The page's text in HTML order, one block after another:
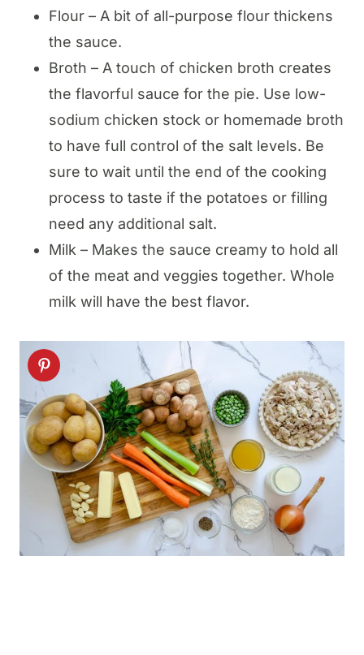
Flour – A bit of all-purpose flour thickens
the sauce.
Broth – A touch of chicken broth creates
the flavorful sauce for the pie. Use low-
sodium chicken stock or homemade broth
to have full control of the salt levels. Be
sure to wait until the end of the cooking
process to taste if the potatoes or filling
need any additional salt.
Milk – Makes the sauce creamy to hold all
of the meat and veggies together. Whole
milk will have the best flavor.